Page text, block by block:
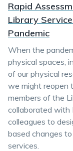
Rapid
Library
Pandemic
When the
physical spaces,
of our physical
we might reopen
members of the
collaborated with
colleagues to
based changes
services.